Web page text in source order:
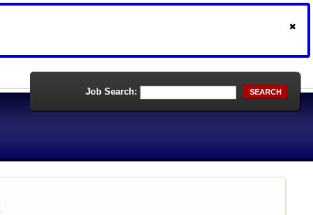
Job Search: SEARCH